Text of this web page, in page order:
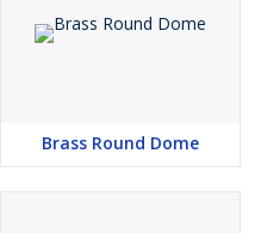
Brass Round Dome